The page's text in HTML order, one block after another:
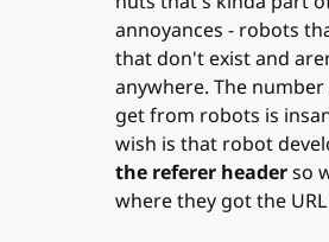
annoyances - robots
that don't exist and
anywhere. The
get from robots is
wish is that robot
the referer headerso
where they got the